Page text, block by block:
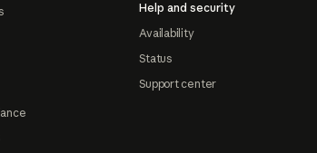
Help and security
Availability
Status
Support center